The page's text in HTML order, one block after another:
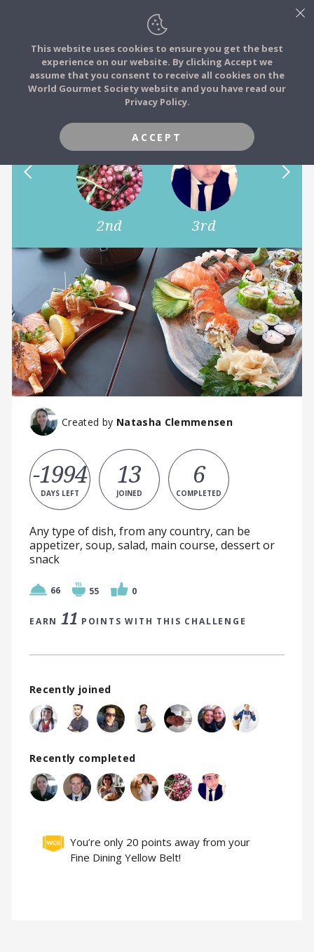
FOOD STORIES
FOOD TRIBES
COMMUNITY
LOG IN
JOIN
Show us your favourite dish..
2nd 3rd
Created by Natasha Clemmensen
-1994
DAYS LEFT
13
JOINED
6
COMPLETED
Any type of dish, from any country, can be
appetizer, soup, salad, main course, dessert or
snack
66 55 0
EARN 11 POINTS WITH THIS CHALLENGE
Recently joined
Recently completed
You’re only 20 points away from your
Fine Dining Yellow Belt!
This website uses cookies to ensure you get the best
experience on our website. By clicking Accept we
assume that you consent to receive all cookies on the
World Gourmet Society website and you have read our
Privacy Policy.
ACCEPT